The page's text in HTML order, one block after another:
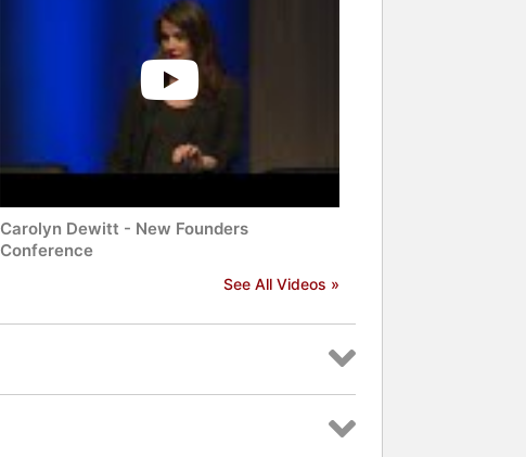
Carolyn Dewitt - New Founders
Conference
See All Videos »